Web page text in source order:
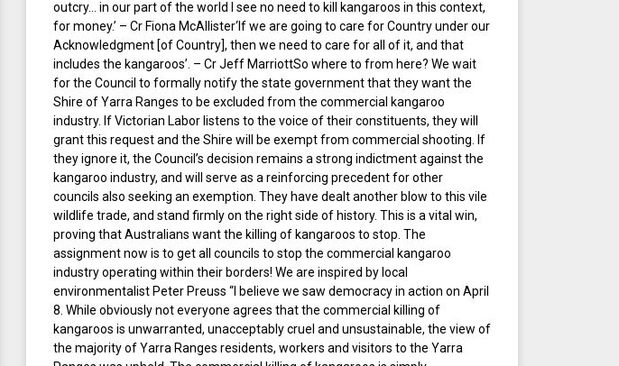
outcry… in our part of the world I see no need to kill kangaroos in this context,
for money.’ – Cr Fiona McAllister‘If we are going to care for Country under our
Acknowledgment [of Country], then we need to care for all of it, and that
includes the kangaroos’. – Cr Jeff MarriottSo where to from here? We wait
for the Council to formally notify the state government that they want the
Shire of Yarra Ranges to be excluded from the commercial kangaroo
industry. If Victorian Labor listens to the voice of their constituents, they will
grant this request and the Shire will be exempt from commercial shooting. If
they ignore it, the Council’s decision remains a strong indictment against the
kangaroo industry, and will serve as a reinforcing precedent for other
councils also seeking an exemption. They have dealt another blow to this vile
wildlife trade, and stand firmly on the right side of history. This is a vital win,
proving that Australians want the killing of kangaroos to stop. The
assignment now is to get all councils to stop the commercial kangaroo
industry operating within their borders! We are inspired by local
environmentalist Peter Preuss “I believe we saw democracy in action on April
8. While obviously not everyone agrees that the commercial killing of
kangaroos is unwarranted, unacceptably cruel and unsustainable, the view of
the majority of Yarra Ranges residents, workers and visitors to the Yarra